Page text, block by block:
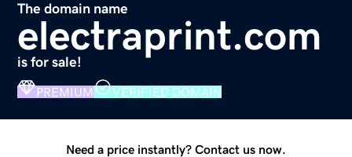
The domain name
electraprint.com
is for sale!
PREMIUM VERIFIED DOMAIN
Need a price instantly? Contact us now.